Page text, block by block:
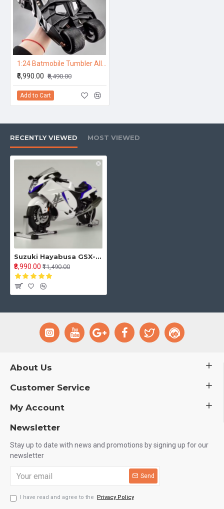
₹6,990.00 ₹8,490.00
Add to Cart
RECENTLY VIEWED MOST VIEWED
Suzuki Hayabusa GSX-1300R 1:6 Scale Alloy Metal Diecast Motorcycle Model | Sound, Light & Dynamic Display Collectible
₹8,990.00 ₹11,490.00
About Us
Customer Service
My Account
Newsletter
Stay up to date with news and promotions by signing up for our
newsletter
Send
I have read and agree to the Privacy Policy